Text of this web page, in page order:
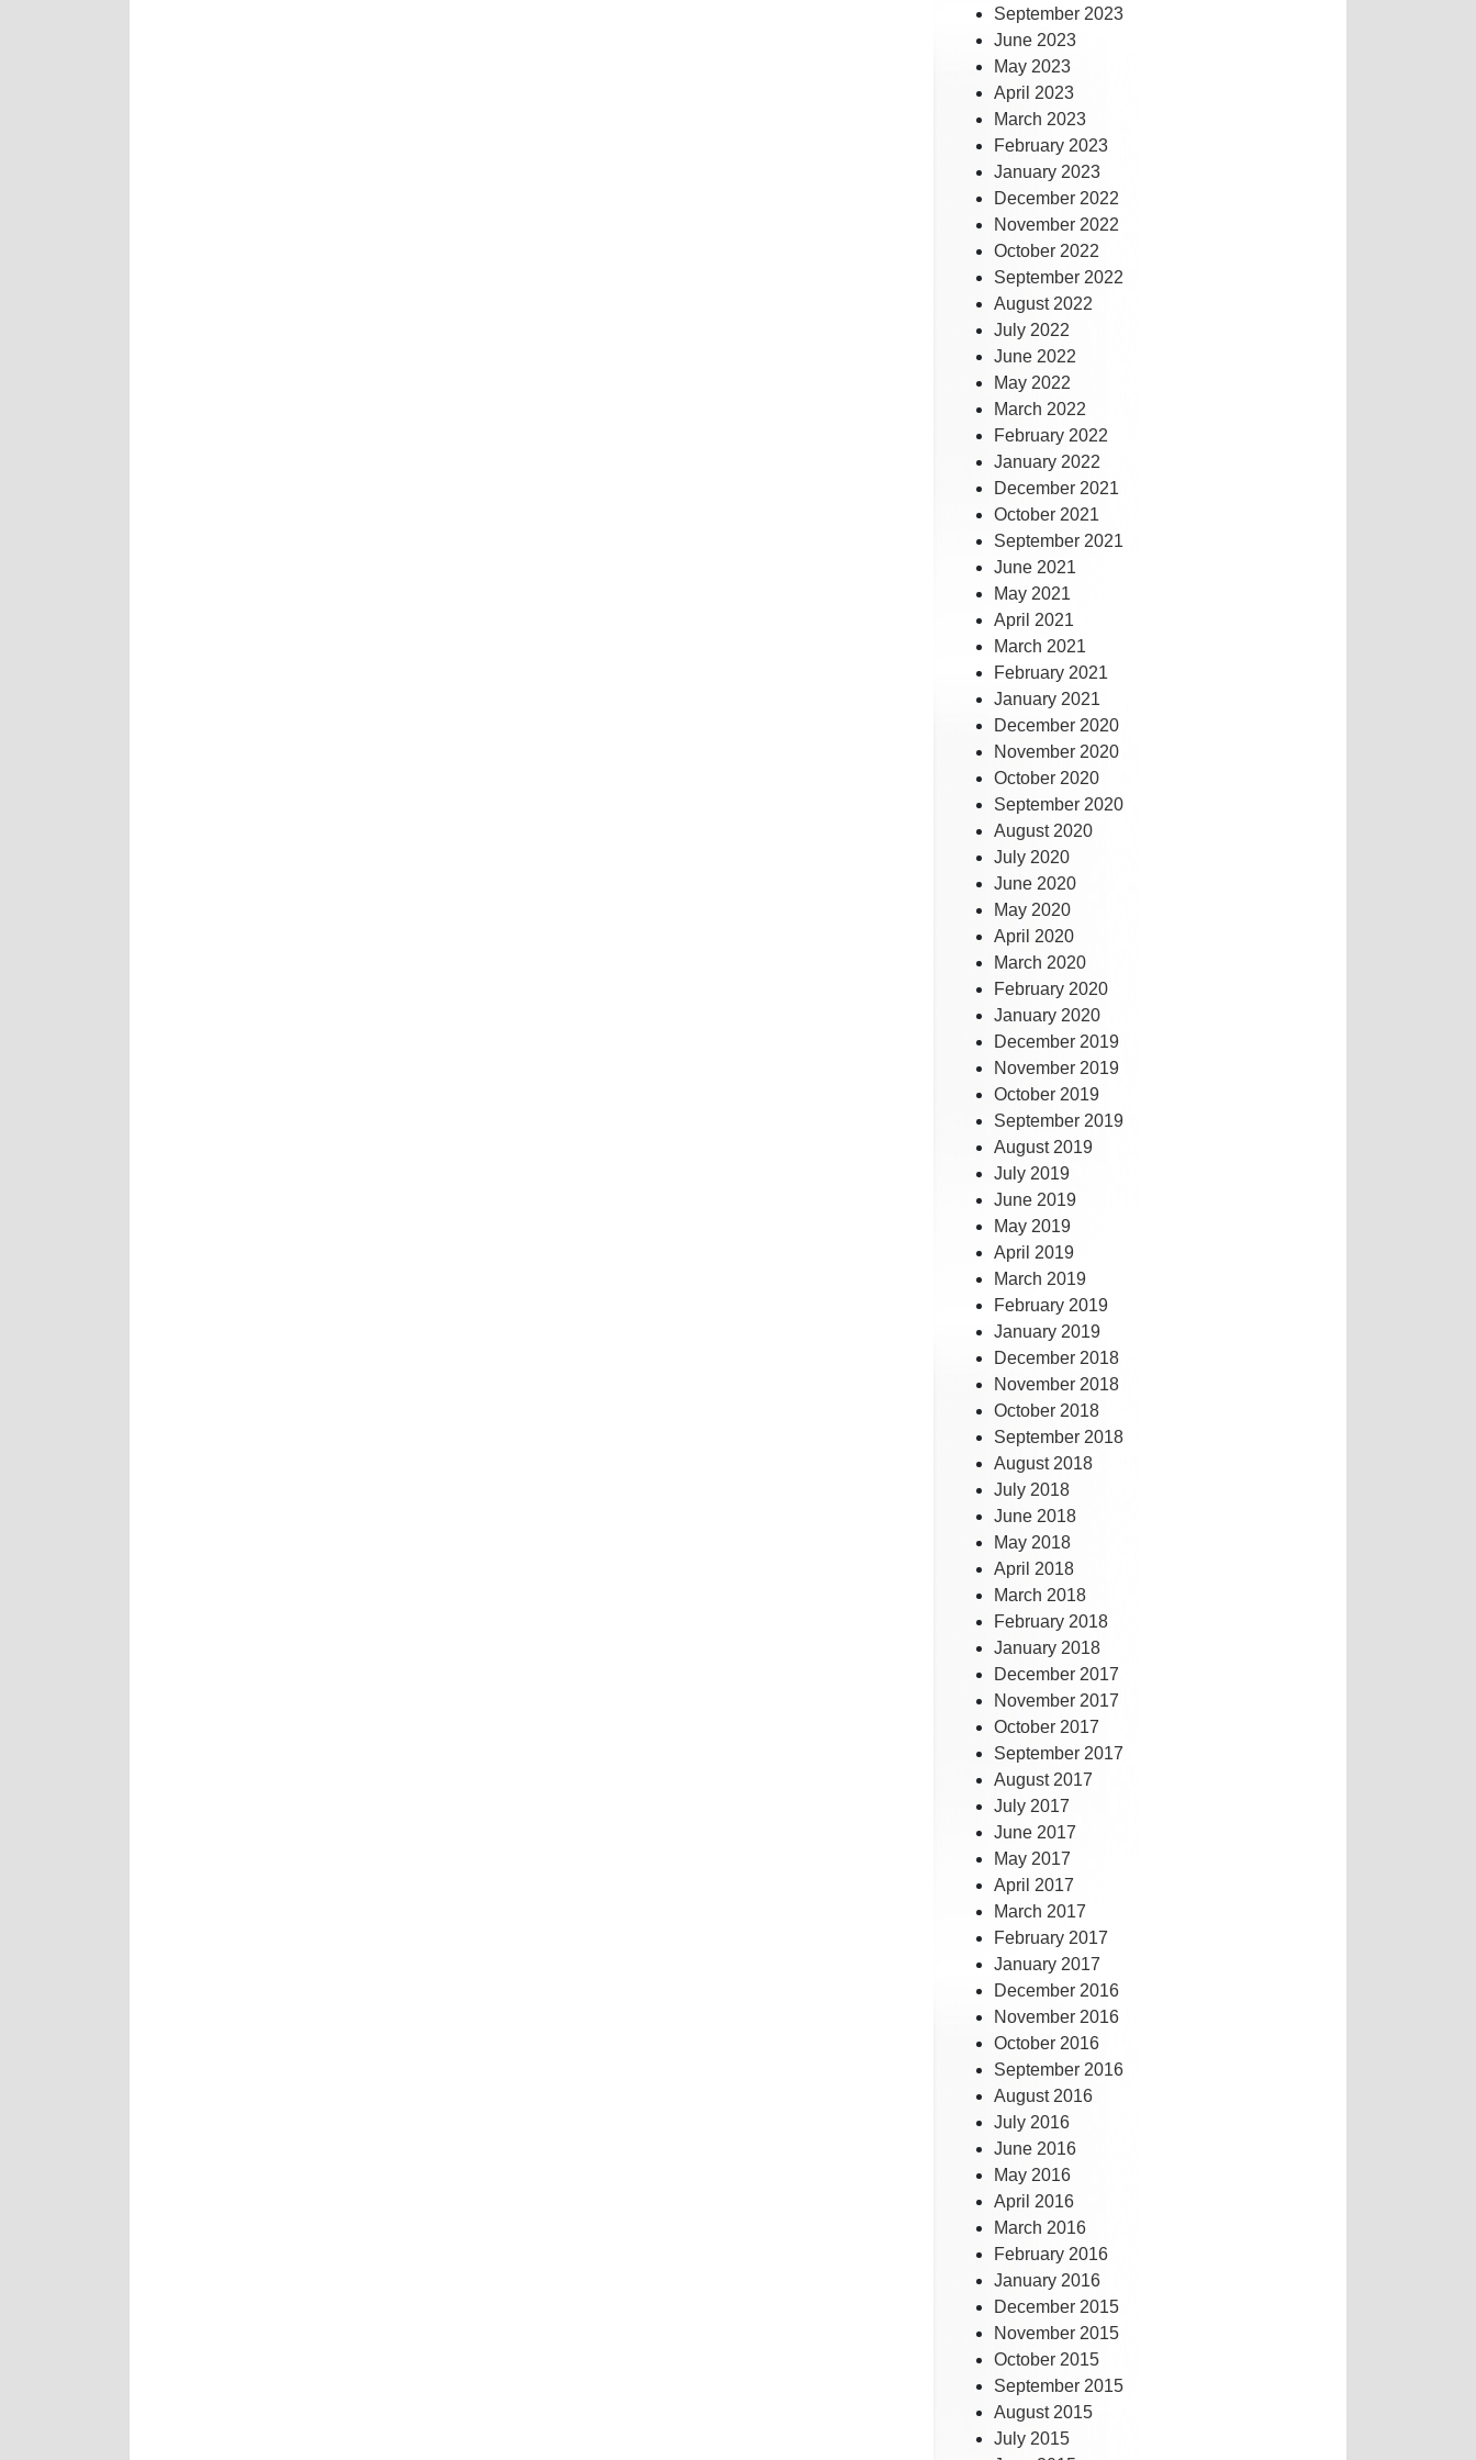
September 2023
June 2023
May 2023
April 2023
March 2023
February 2023
January 2023
December 2022
November 2022
October 2022
September 2022
August 2022
July 2022
June 2022
May 2022
March 2022
February 2022
January 2022
December 2021
October 2021
September 2021
June 2021
May 2021
April 2021
March 2021
February 2021
January 2021
December 2020
November 2020
October 2020
September 2020
August 2020
July 2020
June 2020
May 2020
April 2020
March 2020
February 2020
January 2020
December 2019
November 2019
October 2019
September 2019
August 2019
July 2019
June 2019
May 2019
April 2019
March 2019
February 2019
January 2019
December 2018
November 2018
October 2018
September 2018
August 2018
July 2018
June 2018
May 2018
April 2018
March 2018
February 2018
January 2018
December 2017
November 2017
October 2017
September 2017
August 2017
July 2017
June 2017
May 2017
April 2017
March 2017
February 2017
January 2017
December 2016
November 2016
October 2016
September 2016
August 2016
July 2016
June 2016
May 2016
April 2016
March 2016
February 2016
January 2016
December 2015
November 2015
October 2015
September 2015
August 2015
July 2015